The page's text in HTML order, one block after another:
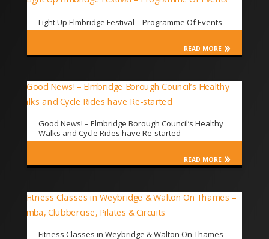
Light Up Elmbridge Festival – Programme Of Events
READ MORE
Good News! – Elmbridge Borough Council’s Healthy
Walks and Cycle Rides have Re-started
READ MORE
Fitness Classes in Weybridge & Walton On Thames –